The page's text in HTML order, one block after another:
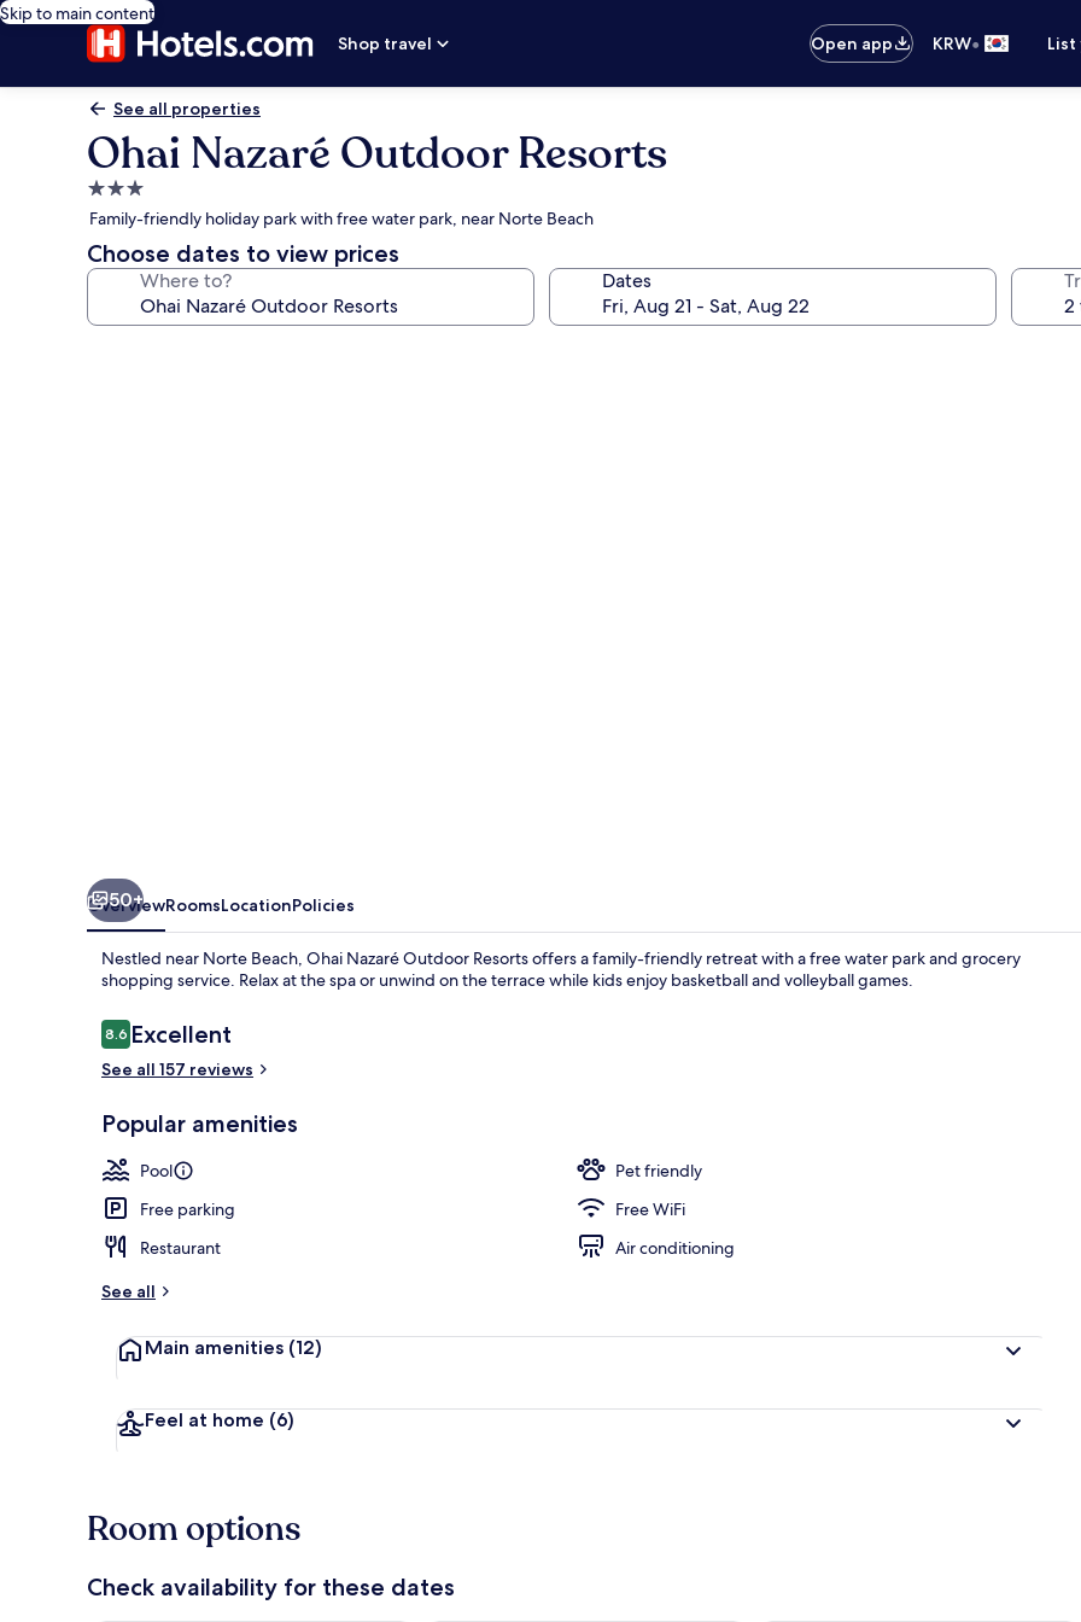
Skip to main content
Shop travel
Open app KRW•
See all properties
Ohai Nazaré Outdoor Resorts
3.0
star
property
Family-friendly holiday park with free water park, near Norte Beach
Choose dates to view prices
Where to? Dates
Exclusive Tent, 2 Bedrooms (Glamping) | 1 bedroom, WiFi (free), bed sheets
50+
OverviewRoomsLocationPolicies
Nestled near Norte Beach, Ohai Nazaré Outdoor Resorts offers a family-friendly retreat with a free water park and grocery
shopping service. Relax at the spa or unwind on the terrace while kids enjoy basketball and volleyball games.
Reviews
8.68.6 out of 10
Excellent
See all 157 reviews
Popular amenities
Pool
Pet friendly
Free parking
Free WiFi
Restaurant
Air conditioning
See all
Main amenities (12)
Feel at home (6)
Room options
Check availability for these dates